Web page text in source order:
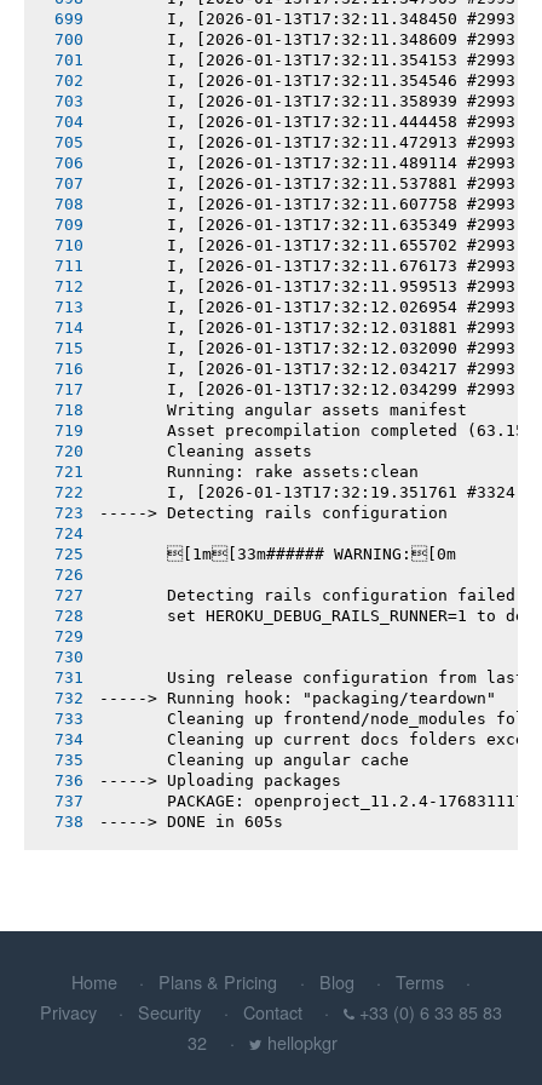
I, [2026-01-13T17:32:11.348450 #2993]
I, [2026-01-13T17:32:11.348609 #2993]
I, [2026-01-13T17:32:11.354153 #2993]
I, [2026-01-13T17:32:11.354546 #2993]
I, [2026-01-13T17:32:11.358939 #2993]
I, [2026-01-13T17:32:11.444458 #2993]
I, [2026-01-13T17:32:11.472913 #2993]
I, [2026-01-13T17:32:11.489114 #2993]
I, [2026-01-13T17:32:11.537881 #2993]
I, [2026-01-13T17:32:11.607758 #2993]
I, [2026-01-13T17:32:11.635349 #2993]
I, [2026-01-13T17:32:11.655702 #2993]
I, [2026-01-13T17:32:11.676173 #2993]
I, [2026-01-13T17:32:11.959513 #2993]
I, [2026-01-13T17:32:12.026954 #2993]
I, [2026-01-13T17:32:12.031881 #2993]
I, [2026-01-13T17:32:12.032090 #2993]
I, [2026-01-13T17:32:12.034217 #2993]
I, [2026-01-13T17:32:12.034299 #2993]
       Writing angular assets manifest
Asset precompilation completed
       Cleaning assets
       Running: rake assets:clean
I, [2026-01-13T17:32:19.351761 #3324]
-----> Detecting rails configuration
       [1m[33m###### WARNING:[0m
       Detecting rails configuration failed
set HEROKU_DEBUG_RAILS_RUNNER=1 to
Using release configuration from last
-----> Running hook: "packaging/teardown"
Cleaning up frontend/node_modules
Cleaning up current docs folders
       Cleaning up angular cache
-----> Uploading packages
PACKAGE: openproject_11.2.4-
-----> DONE in 605s
Home Plans & Pricing Blog
Terms
Privacy
Security Contact
+33 (0) 6 33 85 83
32
hellopkgr